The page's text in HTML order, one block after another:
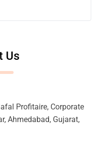
Us
Profitaire, Corporate
Ahmedabad, Gujarat,